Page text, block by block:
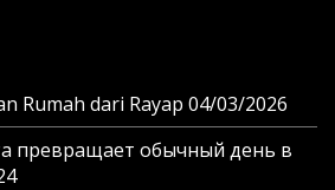
Rumah dari Rayap 04/03/2026
превращает обычный день в